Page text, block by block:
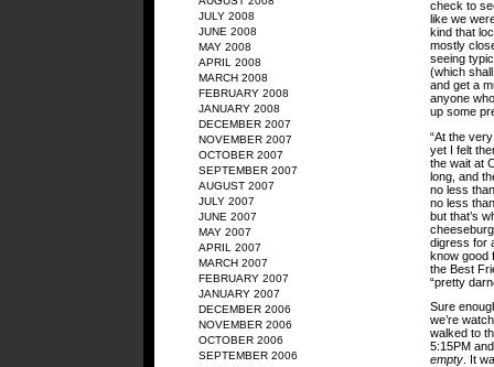
JULY 2008
JUNE 2008
MAY 2008
APRIL 2008
MARCH 2008
FEBRUARY 2008
JANUARY 2008
DECEMBER 2007
NOVEMBER 2007
OCTOBER 2007
SEPTEMBER 2007
AUGUST 2007
JULY 2007
JUNE 2007
MAY 2007
APRIL 2007
MARCH 2007
FEBRUARY 2007
JANUARY 2007
DECEMBER 2006
NOVEMBER 2006
OCTOBER 2006
SEPTEMBER 2006
check to
like we
kind that
mostly
seeing
(which
and get a
anyone
up some
“At the
yet I felt
the wait at
long, and
no less
no less
but that’s
digress for
know good
the Best
“pretty
Sure
we’re
walked to
5:15PM
empty . It